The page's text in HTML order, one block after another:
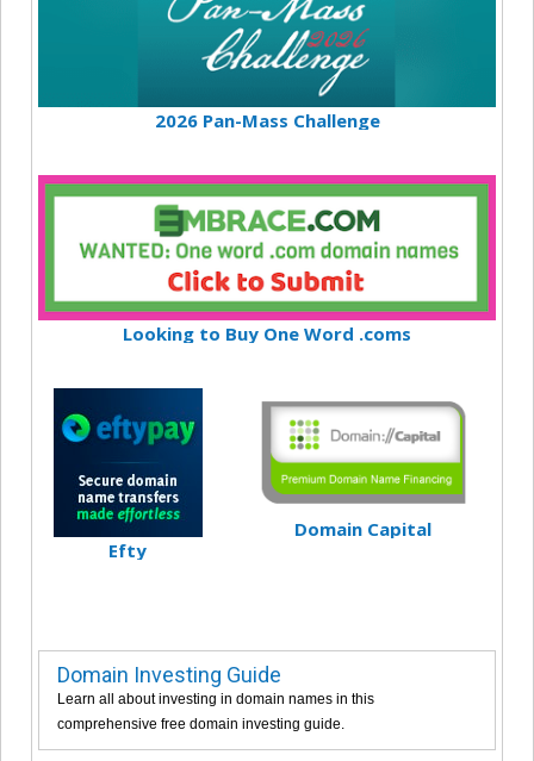
2026 Pan-Mass Challenge
Looking to Buy One Word .coms
Efty
Domain Capital
Domain Investing Guide
Learn all about investing in domain names in this
comprehensive free domain investing guide.